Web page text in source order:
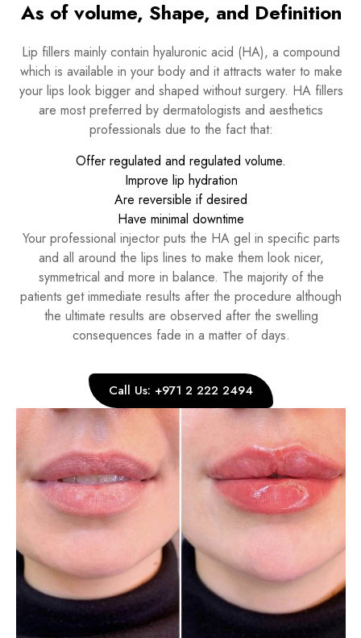
As of volume, Shape, and Definition
Lip fillers mainly contain hyaluronic acid (HA), a compound
which is available in your body and it attracts water to make
your lips look bigger and shaped without surgery. HA fillers
are most preferred by dermatologists and aesthetics
professionals due to the fact that:
Offer regulated and regulated volume.
Improve lip hydration
Are reversible if desired
Have minimal downtime
Your professional injector puts the HA gel in specific parts
and all around the lips lines to make them look nicer,
symmetrical and more in balance. The majority of the
patients get immediate results after the procedure although
the ultimate results are observed after the swelling
consequences fade in a matter of days.
Call Us: +971 2 222 2494